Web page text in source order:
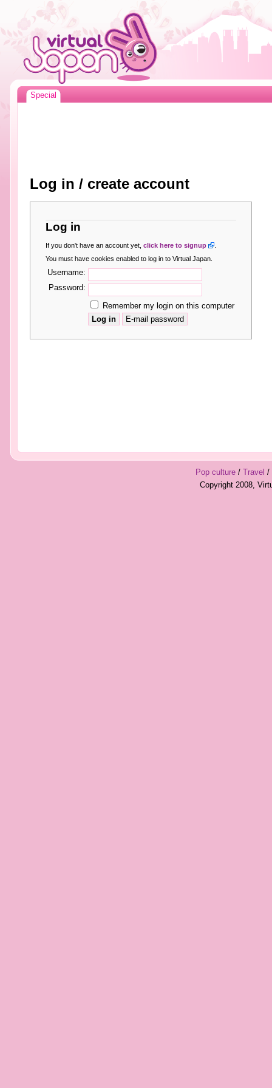
Special
Log in / create account
Log in
If you don't have an account yet, click here to signup
.
You must have cookies enabled to log in to Virtual Japan.
Username:
Password:
Remember my login on this computer
Pop culture/ Travel /
Copyright 2008,